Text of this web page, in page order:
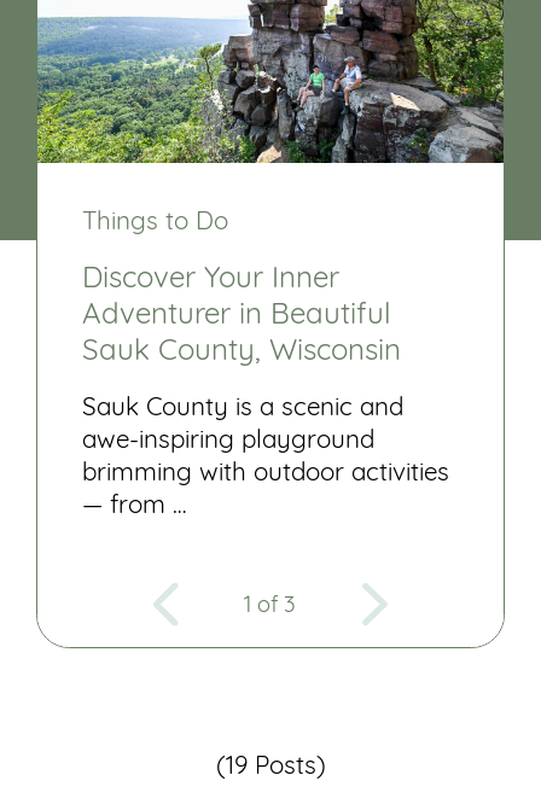
Things to Do
Discover Your Inner
Adventurer in Beautiful
Sauk County, Wisconsin
Sauk County is a scenic and
awe-inspiring playground
brimming with outdoor activities
— from …
1 of 3
(19 Posts)